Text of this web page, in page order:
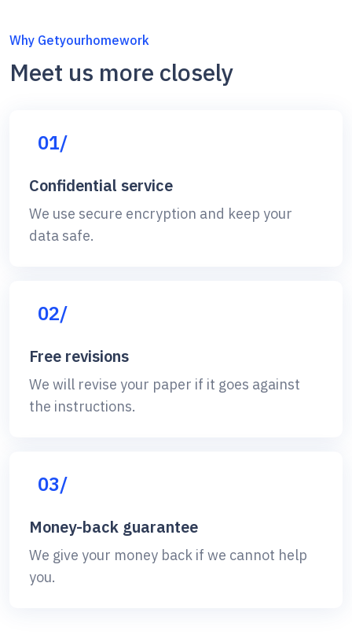
Why Getyourhomework
Meet us more closely
01/
Confidential service
We use secure encryption and keep your
data safe.
02/
Free revisions
We will revise your paper if it goes against
the instructions.
03/
Money-back guarantee
We give your money back if we cannot help
you.